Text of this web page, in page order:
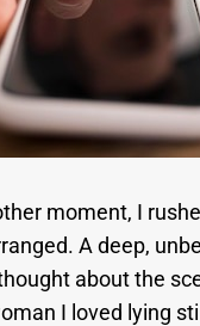
moment, I
A deep,
about the
I loved lying